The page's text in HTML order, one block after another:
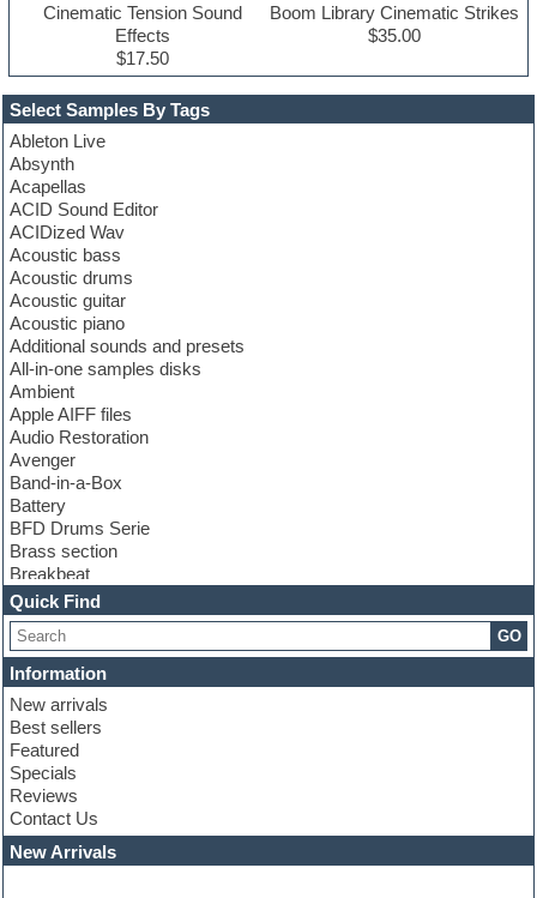
Select Samples By Tags
Ableton Live
Absynth
Acapellas
ACID Sound Editor
ACIDized Wav
Acoustic bass
Acoustic drums
Acoustic guitar
Acoustic piano
Additional sounds and presets
All-in-one samples disks
Ambient
Apple AIFF files
Audio Restoration
Avenger
Band-in-a-Box
Battery
BFD Drums Serie
Brass section
Breakbeat
Channel strip plugins
Choir samples
Chris Hein serie
Cinematic samples
Club basses
Club leads
Club sounds
Compressor plugins
Construction kits
Convolution
Cubase
Dance drums
Dance music production tutorials
Quick Find
GO
Information
New arrivals
Best sellers
Featured
Specials
Reviews
Contact Us
New Arrivals
Cinematic Tension Sound
Effects
$17.50
Boom Library Cinematic Strikes
$35.00